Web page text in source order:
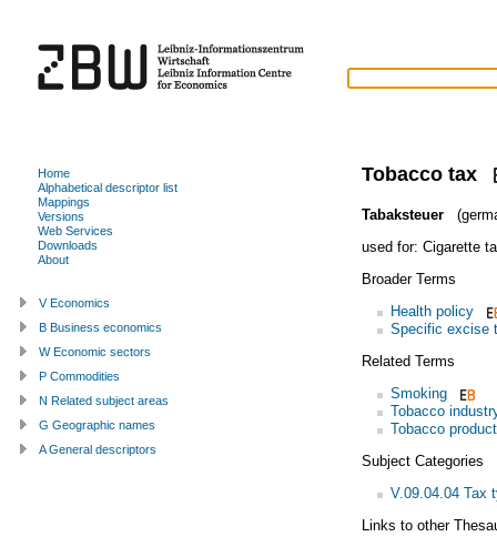
Tobacco tax
Tabaksteuer
used for: Cigarette
Broader Terms
Health policy
Specific excise
Related Terms
Smoking
Tobacco
Tobacco product
Subject Categories
V.09.04.04 Tax
Links to other
Home
Alphabetical descriptor list
Mappings
Versions
Web Services
Downloads
About
V Economics
B Business economics
W Economic sectors
P Commodities
N Related subject areas
G Geographic names
A General descriptors